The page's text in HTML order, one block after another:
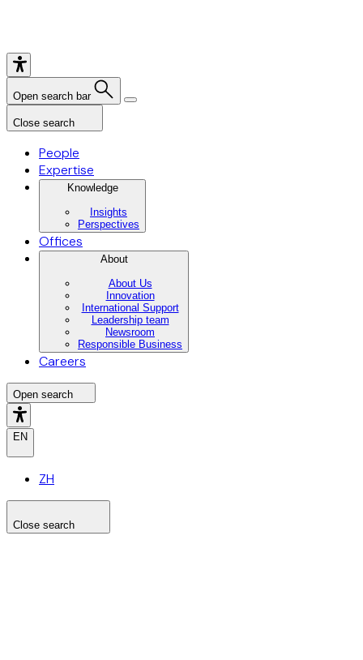
Open search bar
Close search
People
Expertise
Knowledge
Insights
Perspectives
Offices
About
About Us
Innovation
International Support
Leadership team
Newsroom
Responsible Business
Careers
Open search
EN
ZH
Close search